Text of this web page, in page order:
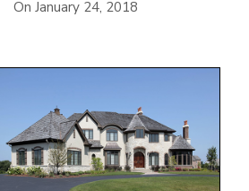
OnJanuary 24, 2018